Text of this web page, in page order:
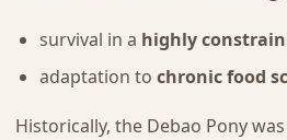
survival in a highly
adaptation to chronic food
Historically, the Debao Pony